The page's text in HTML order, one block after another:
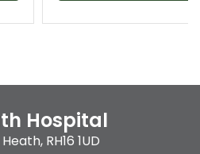
Hospital
, RH16 1UD